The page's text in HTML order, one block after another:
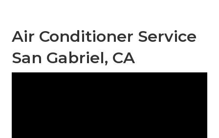
Air Conditioner Service
San Gabriel, CA